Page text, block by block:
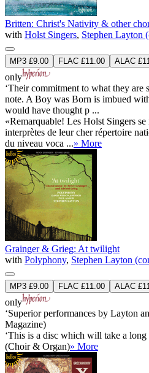
Britten: Christ's Nativity & other
with Holst Singers, Stephen Layton
MP3 £9.00 FLAC £11.00 ALAC
only
‘Their commitment to what they
note. A Boy was Born is imbued
would have thought p ...
«Remarquable! Les Holst Singers
interprètes de leur cher répertoire
du niveau voca ...» More
Grainger & Grieg: At twilight
with Polyphony, Stephen Layton
MP3 £9.00 FLAC £11.00 ALAC
only
‘Superior performances by Layton
Magazine)
‘This is a disc which will take a
(Choir & Organ)» More